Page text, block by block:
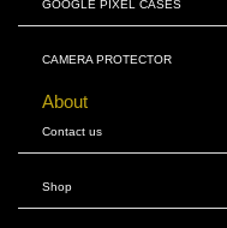
GOOGLE PIXEL CASES
CAMERA PROTECTOR
About
Contact us
Shop